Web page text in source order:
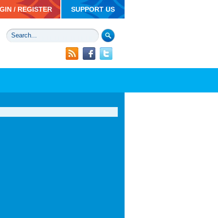
SUPPORT US
/ REGISTER